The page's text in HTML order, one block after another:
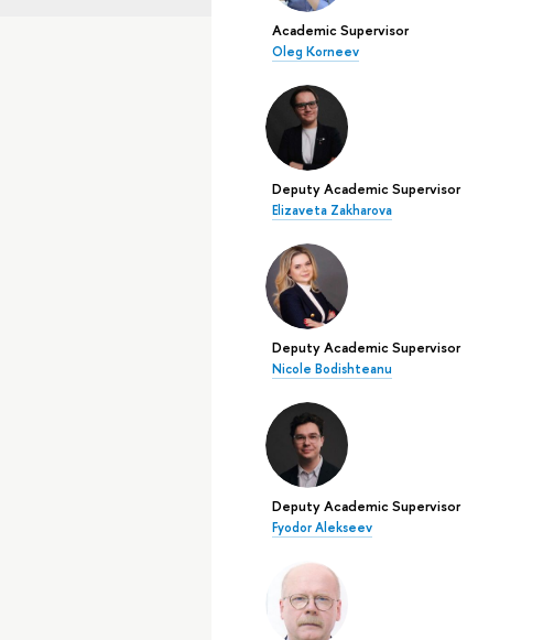
Academic Supervisor
Oleg Korneev
Deputy Academic Supervisor
Elizaveta Zakharova
Deputy Academic Supervisor
Nicole Bodishteanu
Deputy Academic Supervisor
Fyodor Alekseev